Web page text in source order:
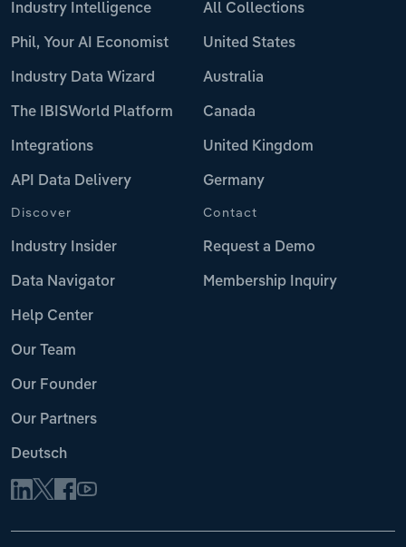
Industry Intelligence
Phil, Your AI Economist
Industry Data Wizard
The IBISWorld Platform
Integrations
API Data Delivery
All Collections
United States
Australia
Canada
United Kingdom
Germany
Discover
Industry Insider
Data Navigator
Help Center
Our Team
Our Founder
Our Partners
Deutsch
Contact
Request a Demo
Membership Inquiry